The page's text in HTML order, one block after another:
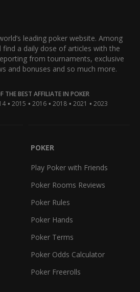
leading poker website. Among
a daily dose of articles with the
from tournaments, exclusive
and bonuses and so much more.
THE BEST AFFILIATE IN POKER
• 2015 • 2016 • 2018 • 2021 • 2023
POKER
Play Poker with Friends
Poker Rooms Reviews
Poker Rules
Poker Hands
Poker Terms
Poker Odds Calculator
Poker Freerolls